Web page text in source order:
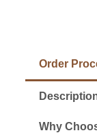
Order
Why